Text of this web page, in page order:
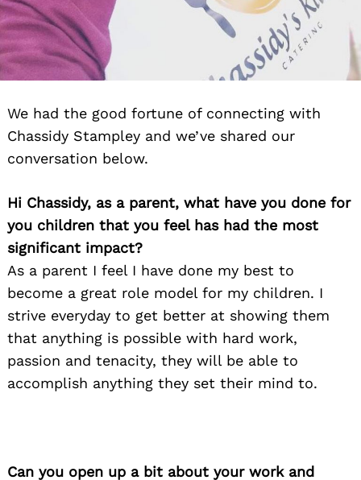
We had the good fortune of connecting with
Chassidy Stampley and we’ve shared our
conversation below.
Hi Chassidy, as a parent, what have you done for
you children that you feel has had the most
significant impact?
As a parent I feel I have done my best to
become a great role model for my children. I
strive everyday to get better at showing them
that anything is possible with hard work,
passion and tenacity, they will be able to
accomplish anything they set their mind to.
Can you open up a bit about your work and